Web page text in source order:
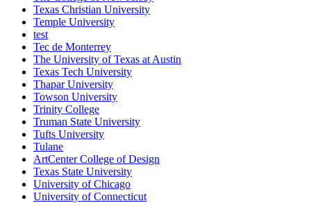
Texas Christian University
Temple University
test
Tec de Monterrey
The University of Texas at Austin
Texas Tech University
Thapar University
Towson University
Trinity College
Truman State University
Tufts University
Tulane
ArtCenter College of Design
Texas State University
University of Chicago
University of Connecticut